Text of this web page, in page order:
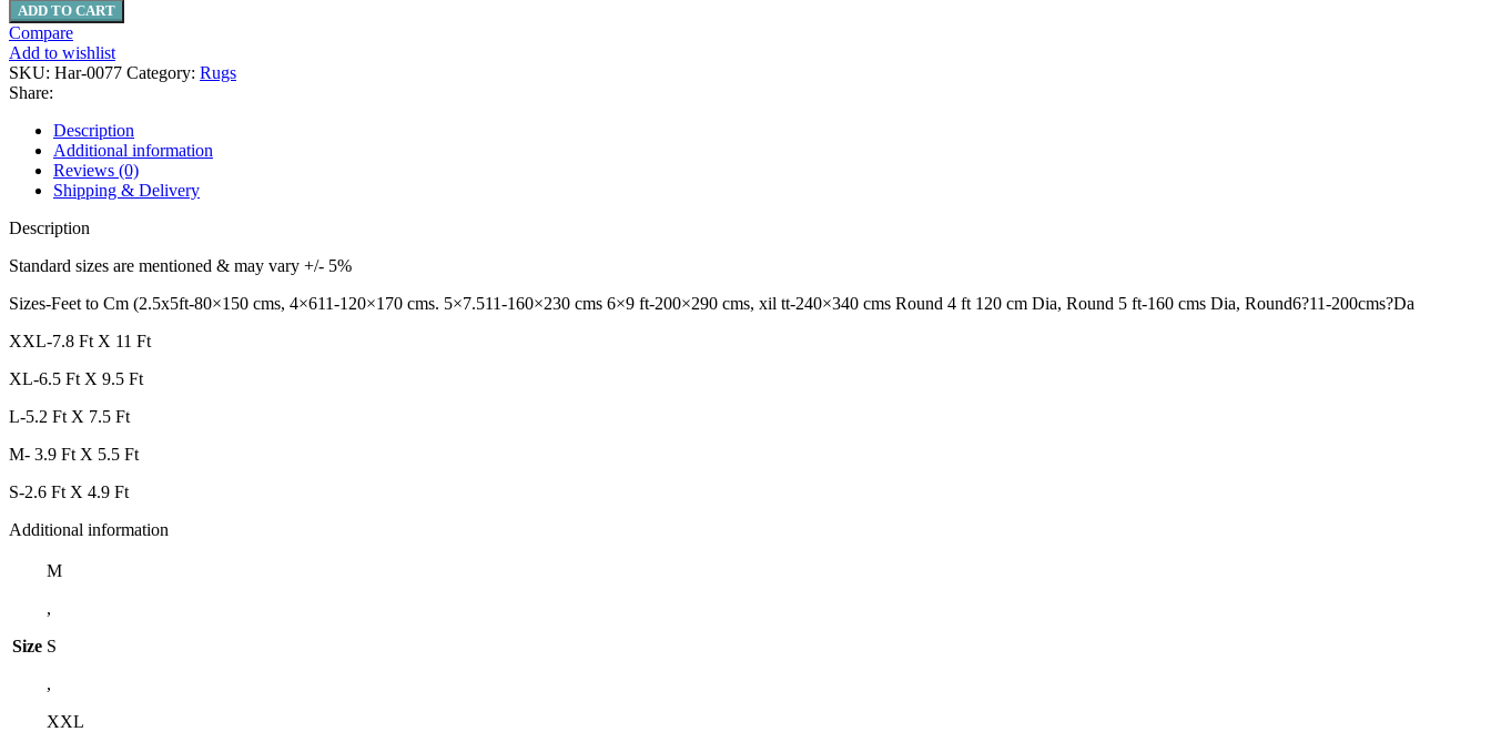
ADD TO CART
Compare
Add to wishlist
SKU: Har-0077 Category: Rugs
Share:
Description
Additional information
Reviews (0)
Shipping & Delivery
Description
Standard sizes are mentioned & may vary +/- 5%
Sizes-Feet to Cm (2.5x5ft-80×150 cms, 4×611-120×170 cms. 5×7.511-160×230 cms 6×9 ft-200×290 cms, xil tt-240×340 cms Round 4 ft 120 cm Dia, Round 5 ft-160 cms Dia, Round6?11-200cms?Da
XXL-7.8 Ft X 11 Ft
XL-6.5 Ft X 9.5 Ft
L-5.2 Ft X 7.5 Ft
M- 3.9 Ft X 5.5 Ft
S-2.6 Ft X 4.9 Ft
Additional information
Size
M
,
S
,
XXL